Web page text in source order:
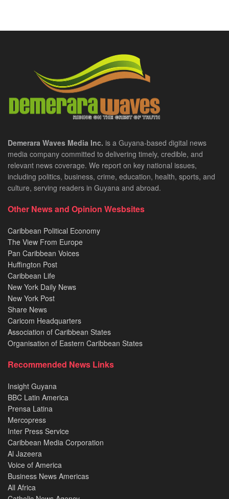
Demerara Waves Media Inc. is a Guyana-based digital news
media company committed to delivering timely, credible, and
relevant news coverage. We report on key national issues,
including politics, business, crime, education, health, sports, and
culture, serving readers in Guyana and abroad.
Other News and Opinion Wesbsites
Caribbean Political Economy
The View From Europe
Pan Caribbean Voices
Huffington Post
Caribbean Life
New York Daily News
New York Post
Share News
Caricom Headquarters
Association of Caribbean States
Organisation of Eastern Caribbean States
Recommended News Links
Insight Guyana
BBC Latin America
Prensa Latina
Mercopress
Inter Press Service
Caribbean Media Corporation
Al Jazeera
Voice of America
Business News Americas
All Africa